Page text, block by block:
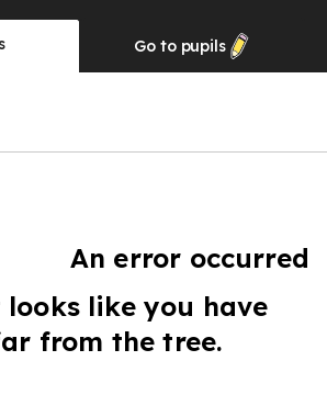
Go to pupils
An error occurred
like you have
from the tree.